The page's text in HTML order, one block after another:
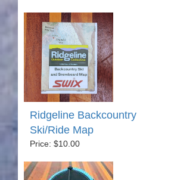
Ridgeline Backcountry
Ski/Ride Map
Price: $10.00